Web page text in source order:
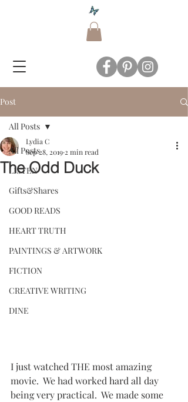
Post
All Posts
LISTEN
Gifts&Shares
GOOD READS
HEART TRUTH
PAINTINGS & ARTWORK
FICTION
CREATIVE WRITING
DINE
All Posts
The Odd Duck
Lydia C
Sep 28, 20192 min read
I just watched THE most amazing
movie.  We had worked hard all day
being very practical.  We made some